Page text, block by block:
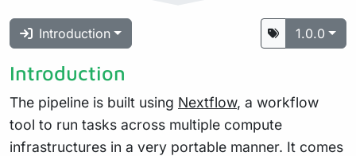
Introduction 1.0.0
Introduction
The pipeline is built using Nextflow, a workflow
tool to run tasks across multiple compute
infrastructures in a very portable manner. It comes